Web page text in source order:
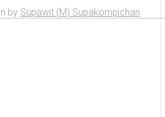
by Supawit (M) Supakornpichan